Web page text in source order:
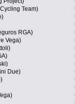
Team)
RGA)
Vega)
Due)